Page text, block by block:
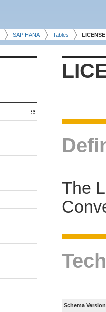
SAP HANA Tables LICENSE
The
Schema Version